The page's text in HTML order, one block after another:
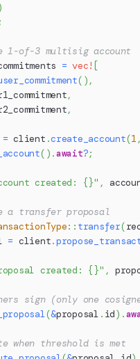
;
1-of-3 multisig account
= vec! [
( ) ,
,
,
= client .create_account(1 ,
( ) .await?;
created: {}" ,
a transfer proposal
:: transfer(
= client.
created: {}" ,
sign (only one
(&proposal . id) .
when threshold is met